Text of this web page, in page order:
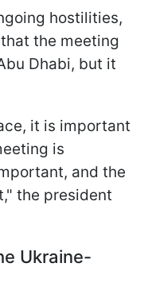
hostilities,
the meeting
Dhabi, but it
it is important
is
and the
the president
Ukraine-